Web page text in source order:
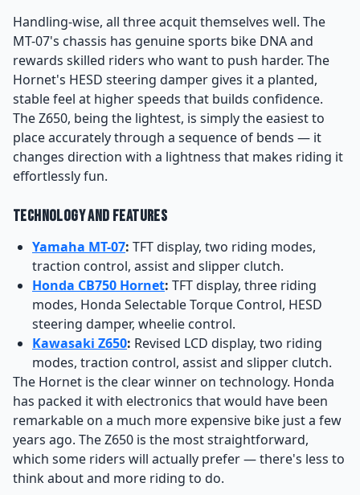
Handling-wise, all three acquit themselves well. The
MT-07's chassis has genuine sports bike DNA and
rewards skilled riders who want to push harder. The
Hornet's HESD steering damper gives it a planted,
stable feel at higher speeds that builds confidence.
The Z650, being the lightest, is simply the easiest to
place accurately through a sequence of bends — it
changes direction with a lightness that makes riding it
effortlessly fun.
Technology and Features
Yamaha MT-07: TFT display, two riding modes,
traction control, assist and slipper clutch.
Honda CB750 Hornet: TFT display, three riding
modes, Honda Selectable Torque Control, HESD
steering damper, wheelie control.
Kawasaki Z650: Revised LCD display, two riding
modes, traction control, assist and slipper clutch.
The Hornet is the clear winner on technology. Honda
has packed it with electronics that would have been
remarkable on a much more expensive bike just a few
years ago. The Z650 is the most straightforward,
which some riders will actually prefer — there's less to
think about and more riding to do.